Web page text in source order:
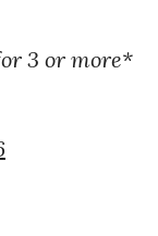
3 or more*